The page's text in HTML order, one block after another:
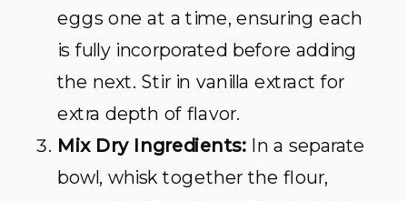
eggs one at a time, ensuring each
is fully incorporated before adding
the next. Stir in vanilla extract for
extra depth of flavor.
Mix Dry Ingredients:In a separate
bowl, whisk together the flour,